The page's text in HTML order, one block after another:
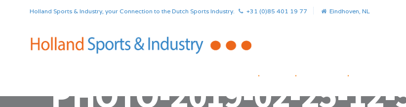
Holland Sports & Industry, your Connection to the Dutch Sports Industry. +31 (0)85 401 19 77 Eindhoven, NL
. . .
PHOTO-2019-02-25-